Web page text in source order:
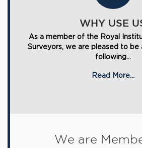
WHY USE
As a member of the Royal
Surveyors, we are pleased to
following...
Read More...
We are